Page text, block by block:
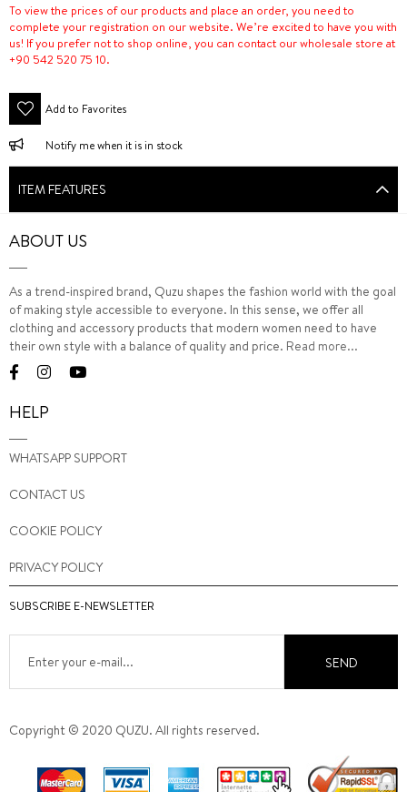
To view the prices of our products and place an order, you need to
complete your registration on our website. We’re excited to have you with
us! If you prefer not to shop online, you can contact our wholesale store at
+90 542 520 75 10.
Add to Favorites
Notify me when it is in stock
ITEM FEATURES
ABOUT US
As a trend-inspired brand, Quzu shapes the fashion world with the goal
of making style accessible to everyone. In this sense, we offer all
clothing and accessory products that modern women need to have
their own style with a balance of quality and price. Read more...
HELP
WHATSAPP SUPPORT
CONTACT US
COOKIE POLICY
PRIVACY POLICY
SUBSCRIBE E-NEWSLETTER
SEND
Copyright © 2020 QUZU. All rights reserved.